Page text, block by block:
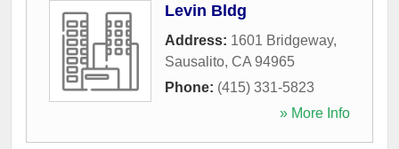
Levin Bldg
Address: 1601 Bridgeway,
Sausalito, CA 94965
Phone: (415) 331-5823
» More Info